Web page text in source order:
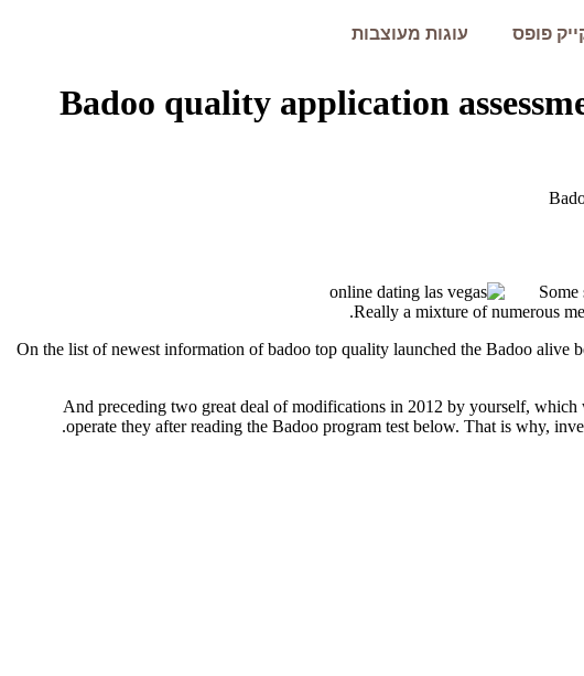
פופס עוגות מעוצבות
Badoo quality application
Really a mixture of numerous
On the list of newest information of badoo top quality launched the Badoo alive
And preceding two great deal of modifications in 2012 by yourself,
operate they after reading the Badoo program test below. That is why,